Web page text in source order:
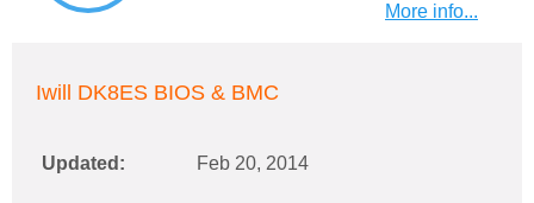
More info...
Iwill DK8ES BIOS & BMC
Updated: Feb 20, 2014